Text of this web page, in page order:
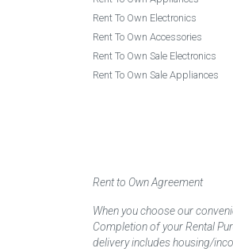
Rent To Own Electronics
Rent To Own Accessories
Rent To Own Sale Electronics
Rent To Own Sale Appliances
Rent to Own Agreement
When you choose our
Completion of your Rental
delivery includes housing/